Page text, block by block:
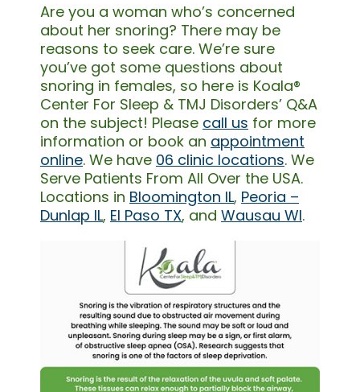
Are you a woman who’s concerned
about her snoring? There may be
reasons to seek care. We’re sure
you’ve got some questions about
snoring in females, so here is Koala®
Center For Sleep & TMJ Disorders’ Q&A
on the subject! Please call us for more
information or book an appointment
online. We have 06 clinic locations. We
Serve Patients From All Over the USA.
Locations in Bloomington IL, Peoria –
Dunlap IL, El Paso TX, and Wausau WI.